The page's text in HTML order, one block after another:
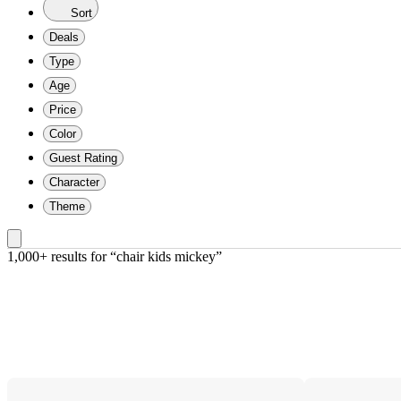
Sort
Deals
Type
Age
Price
Color
Guest Rating
Character
Theme
1,000+ results for “chair kids mickey”